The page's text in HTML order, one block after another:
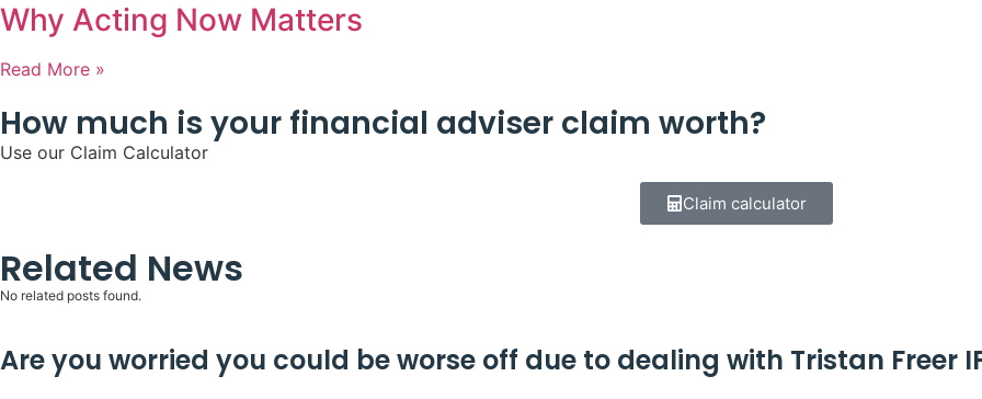
Why Acting Now Matters
Read More »
How much is your financial adviser claim worth?
Use our Claim Calculator
Claim calculator
Related News
No related posts found.
Are you worried you could be worse off due to dealing with Tristan Freer